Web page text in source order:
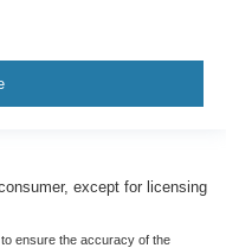
except for licensing
ensure the accuracy of the